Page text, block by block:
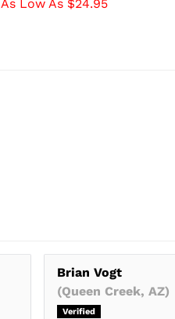
As Low As $24.95
Brian Vogt
(Queen Creek, AZ)